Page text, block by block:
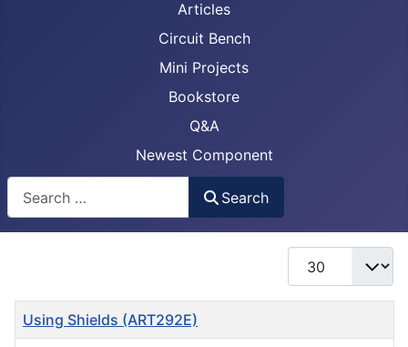
Articles
Circuit Bench
Mini Projects
Bookstore
Q&A
Newest Component
Search
Display #
Title
Using Shields (ART292E)